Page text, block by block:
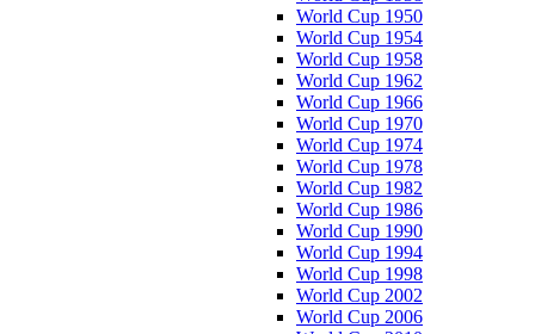
World Cup 1950
World Cup 1954
World Cup 1958
World Cup 1962
World Cup 1966
World Cup 1970
World Cup 1974
World Cup 1978
World Cup 1982
World Cup 1986
World Cup 1990
World Cup 1994
World Cup 1998
World Cup 2002
World Cup 2006